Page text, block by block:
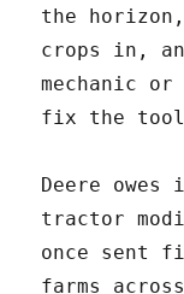
the
crops in,
mechanic
fix the
Deere
tractor
once sent
farms